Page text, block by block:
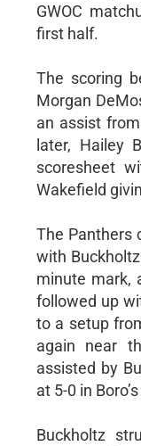
GWOC
first half.
The scoring
Morgan
an assist
later, Hailey
scoresheet
Wakefield
The Panthers
with
minute mark,
followed up
to a setup
again near
assisted by
at 5-0 in
Buckholtz